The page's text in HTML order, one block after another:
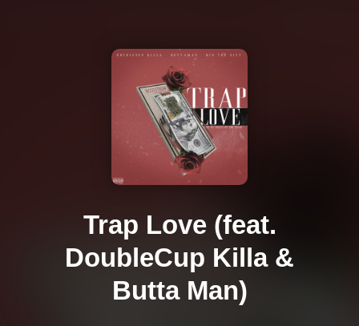
Trap Love (feat.
DoubleCup Killa &
Butta Man)